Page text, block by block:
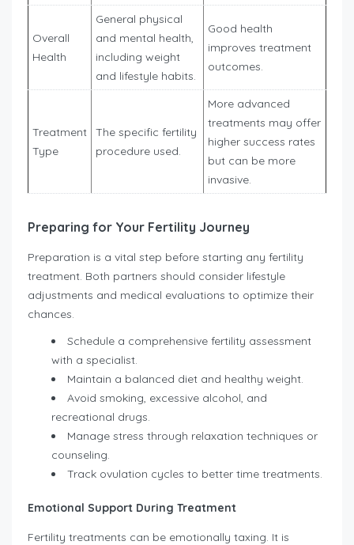
Overall
Health
General physical
and mental health,
including weight
and lifestyle habits.
Good health
improves treatment
outcomes.
Treatment
Type
The specific fertility
procedure used.
More advanced
treatments may offer
higher success rates
but can be more
invasive.
Preparing for Your Fertility Journey
Preparation is a vital step before starting any fertility
treatment. Both partners should consider lifestyle
adjustments and medical evaluations to optimize their
chances.
Schedule a comprehensive fertility assessment
with a specialist.
Maintain a balanced diet and healthy weight.
Avoid smoking, excessive alcohol, and
recreational drugs.
Manage stress through relaxation techniques or
counseling.
Track ovulation cycles to better time treatments.
Emotional Support During Treatment
Fertility treatments can be emotionally taxing. It is